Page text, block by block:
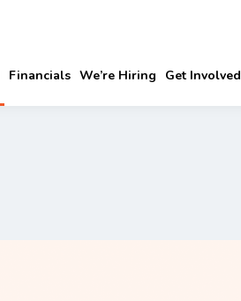
Financials We’re Hiring Get Involved